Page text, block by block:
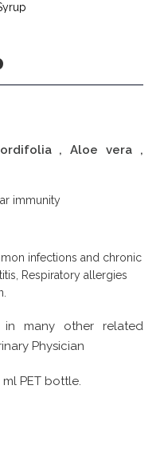
, Aloe vera ,
immunity
infections and chronic
Respiratory allergies
many other related
Physician
PET bottle.